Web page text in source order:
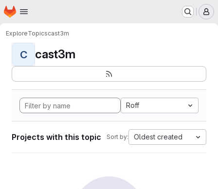
Skip to main content
Homepage
ExploreTopicscast3m
C cast3m
Roff
Projects with this topic Sort by: Oldest created